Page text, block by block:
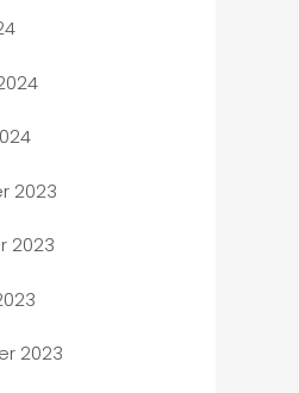
Agency
2023
2023
2023